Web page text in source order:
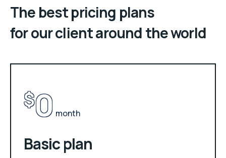
The best pricing plans
for our client around the world
$0 month
Basic plan